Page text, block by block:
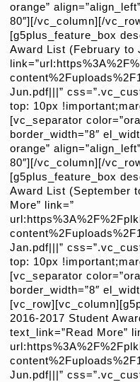
orange”
80″][/vc_column][/
[g5plus_feature_box
Award List (February to
Jun.pdf|||”
top: 10px
[vc_separator
border_width=”8″
orange”
80″][/vc_column][/
[g5plus_feature_box
Award List (September
More” link=”
Jan.pdf|||”
top: 10px
[vc_separator
border_width=”8″
2016-2017 Student
text_link=”Read More”
Jun.pdf|||”